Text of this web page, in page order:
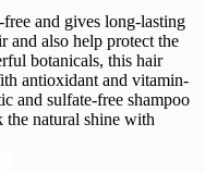
and gives long-lasting
and also help protect the
botanicals, this hair
antioxidant and vitamin-
and sulfate-free shampoo
the natural shine with